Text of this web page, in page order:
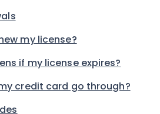
my license?
if my license expires?
credit card go through?